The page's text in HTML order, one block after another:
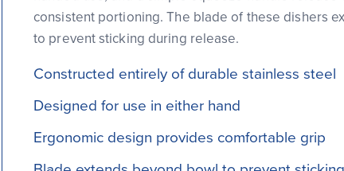
consistent portioning. The blade of these dishers
to prevent sticking during release.
Constructed entirely of durable stainless steel
Designed for use in either hand
Ergonomic design provides comfortable grip